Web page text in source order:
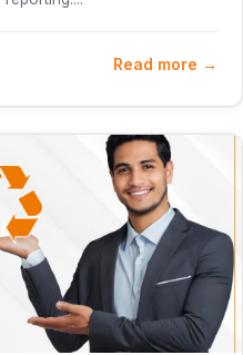
Read more →